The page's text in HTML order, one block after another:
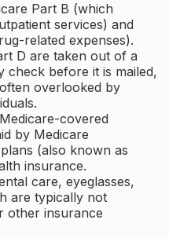
Part B (which
services) and
related expenses).
D are taken out of a
check before it is mailed,
overlooked by
covered
by Medicare
(also known as
insurance.
care, eyeglasses,
are typically not
other insurance